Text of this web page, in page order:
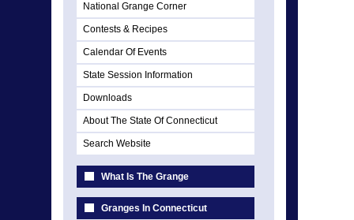
National Grange Corner
Contests & Recipes
Calendar Of Events
State Session Information
Downloads
About The State Of Connecticut
Search Website
What Is The Grange
Granges In Connecticut